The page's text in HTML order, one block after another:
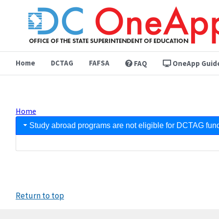
Home DCTAG FAFSA FAQ OneApp
Breadcrumb
Home
FAQ
Study abroad programs are not eligible for DCTAG
Return to top